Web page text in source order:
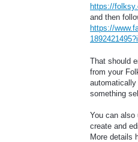
https://
and then
https://
That should
from your
something
You can also
create and
More details